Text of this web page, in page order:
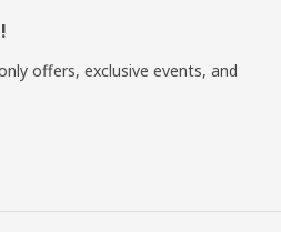
offers, exclusive events, and